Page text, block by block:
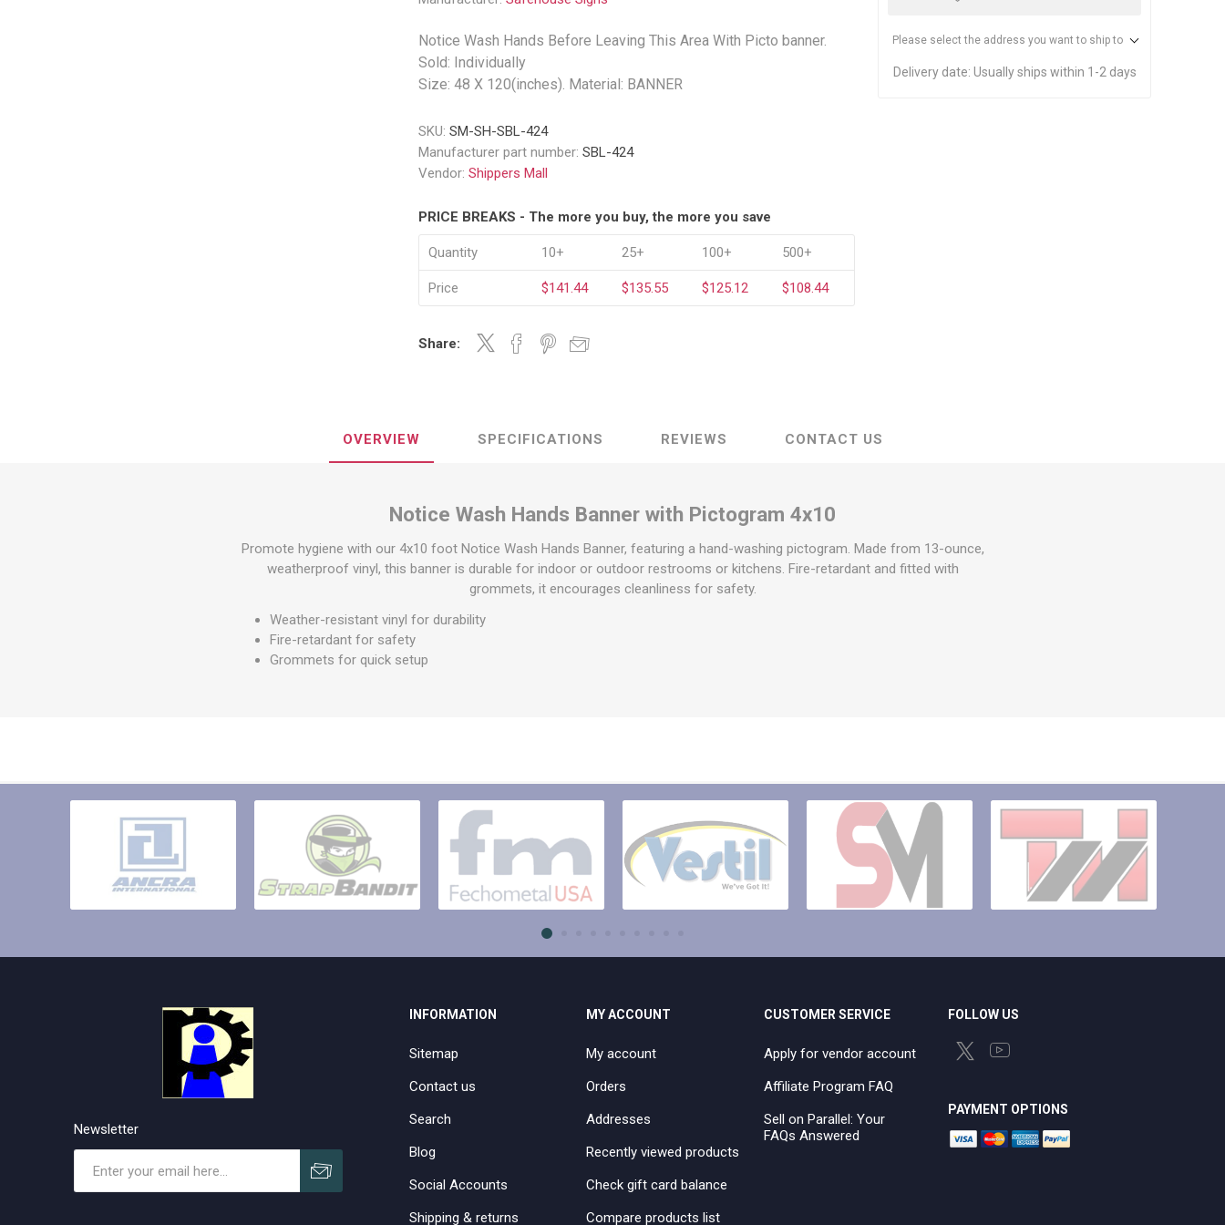
Specialty & Custom Signs
Custom Solutions
Decorative & Engraved
Traffic & Transportation
Portable Signage
View All
Hazard Warning
Sign Tools & Accessories
Labels
View All
Spreader Beams
Loading Dock Lights
Wheel Chocks &
Accessories
Flatbed Tarps
Tarp & Web Protectors
Interior Van Accessories
Other Straps
Ratchet Straps
Strap Fittings & Hardware
Notice Wash Hands Before Leaving This Area With Picto banner.
Sold: Individually
Size: 48 X 120(inches). Material: BANNER
SKU: SM-SH-SBL-424
Manufacturer part number: SBL-424
Vendor: Shippers Mall
PRICE BREAKS - The more you buy, the more you save
Quantity 10+ 25+ 100+ 500+
Price $141.44 $135.55 $125.12 $108.44
Share:
Please select the address you want to ship to
Delivery date: Usually ships within 1-2 days
OVERVIEW SPECIFICATIONS REVIEWS CONTACT US
Notice Wash Hands Banner with Pictogram 4x10
Promote hygiene with our 4x10 foot Notice Wash Hands Banner, featuring a hand-washing pictogram. Made from 13-ounce,
weatherproof vinyl, this banner is durable for indoor or outdoor restrooms or kitchens. Fire-retardant and fitted with
grommets, it encourages cleanliness for safety.
Weather-resistant vinyl for durability
Fire-retardant for safety
Grommets for quick setup
Newsletter
INFORMATION
Sitemap
Contact us
Search
Blog
Social Accounts
Shipping & returns
MY ACCOUNT
My account
Orders
Addresses
Recently viewed products
Check gift card balance
Compare products list
CUSTOMER SERVICE
Apply for vendor account
Affiliate Program FAQ
Sell on Parallel: Your
FAQs Answered
FOLLOW US
PAYMENT OPTIONS